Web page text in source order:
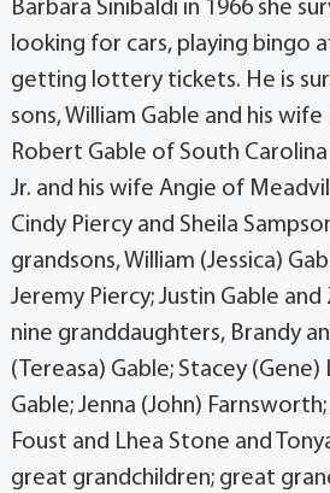
Barbara Sinibaldi in 1966 she
looking for cars, playing bingo
getting lottery tickets. He is
sons, William Gable and his
Robert Gable of South
Jr. and his wife Angie of
Cindy Piercy and Sheila
grandsons, William (Jessica)
Jeremy Piercy; Justin Gable and
nine granddaughters, Brandy
(Tereasa) Gable; Stacey (Gene)
Gable; Jenna (John)
Foust and Lhea Stone and
great grandchildren; great